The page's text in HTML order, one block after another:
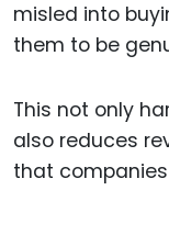
misled into
them to be
This not only
also reduces
that